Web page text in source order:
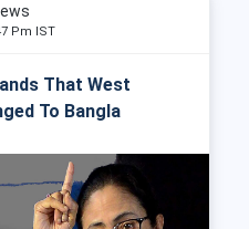
Pm IST
That West
To Bangla